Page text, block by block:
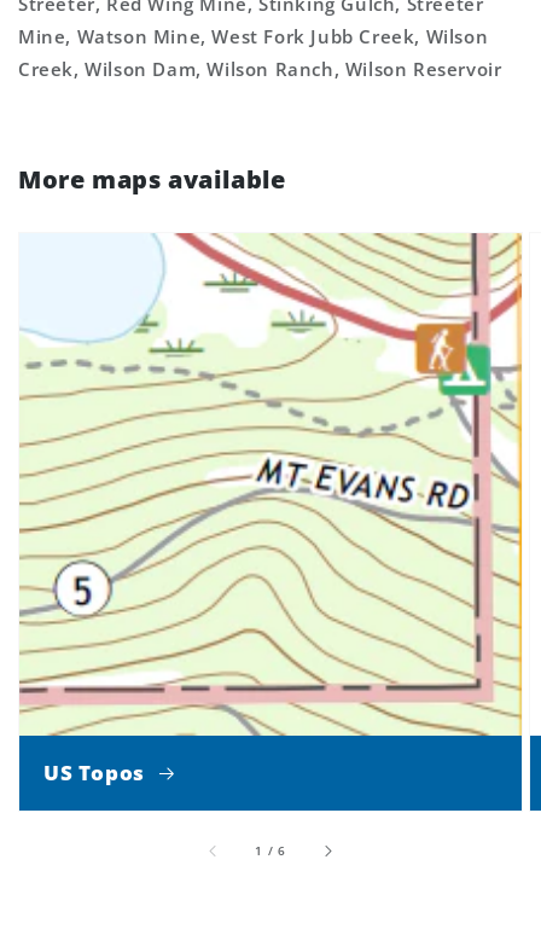
Mine, Watson Mine, West Fork Jubb Creek, Wilson
Creek, Wilson Dam, Wilson Ranch, Wilson Reservoir
More maps available
US Topos
1 /of
6